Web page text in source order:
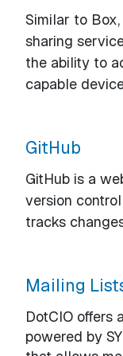
Similar to
sharing
the ability to
capable
GitHub
GitHub is a
version
tracks
Mailing
DotCIO offers
powered by